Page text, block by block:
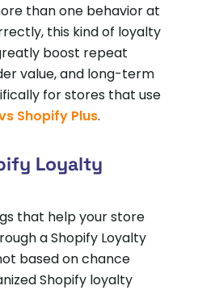
than one behavior at
this kind of loyalty
boost repeat
value, and long-term
for stores that use
Shopify Plus.
Loyalty
that help your store
a Shopify Loyalty
based on chance
Shopify loyalty